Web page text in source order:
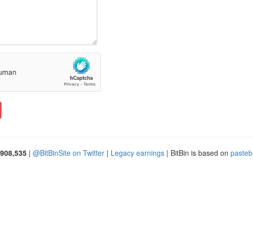
| @BitBinSite on Twitter | Legacy earnings | BitBin is based on